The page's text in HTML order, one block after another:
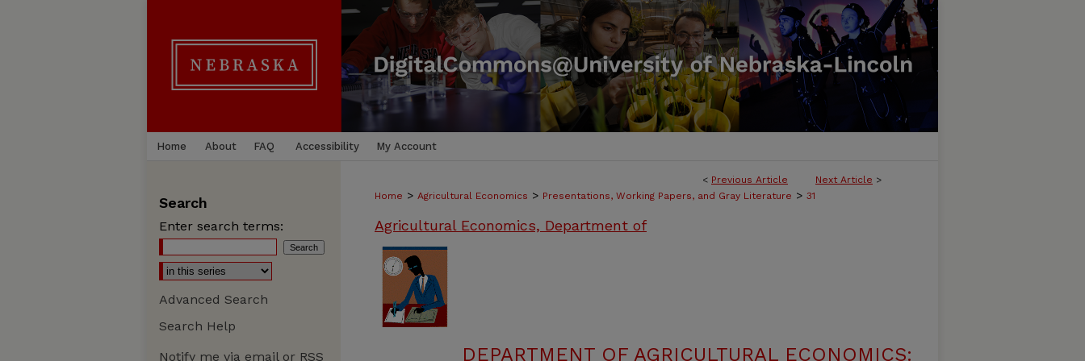
Home About FAQ Accessibility My Account
< Previous Article Next Article >
Home > Agricultural Economics > Presentations, Working Papers, and Gray Literature > 31
Agricultural Economics, Department of
DEPARTMENT OF AGRICULTURAL ECONOMICS:
Search
Enter search terms:
Advanced Search
Search Help
Notify me via email or RSS